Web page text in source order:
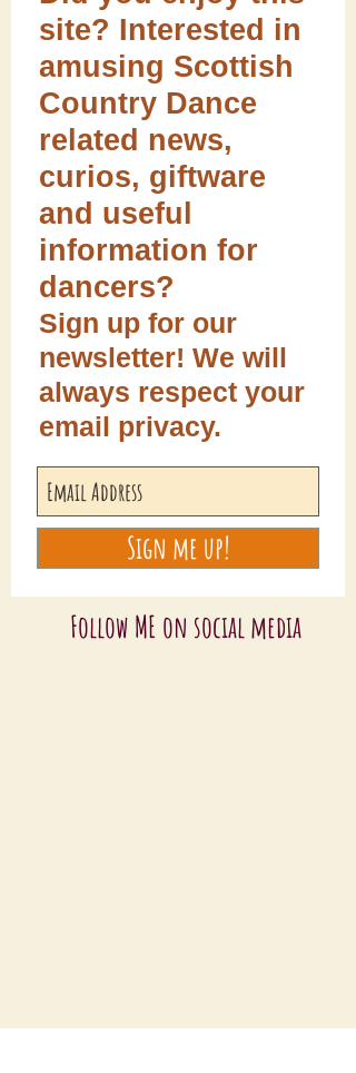
site? Interested in
amusing Scottish
Country Dance
related news,
curios, giftware
and useful
information for
dancers?
Sign up for our
newsletter! We will
always respect your
email privacy.
Sign me up!
Follow ME on social media